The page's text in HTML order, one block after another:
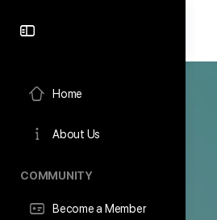
Home
About Us
COMMUNITY
Become a Member